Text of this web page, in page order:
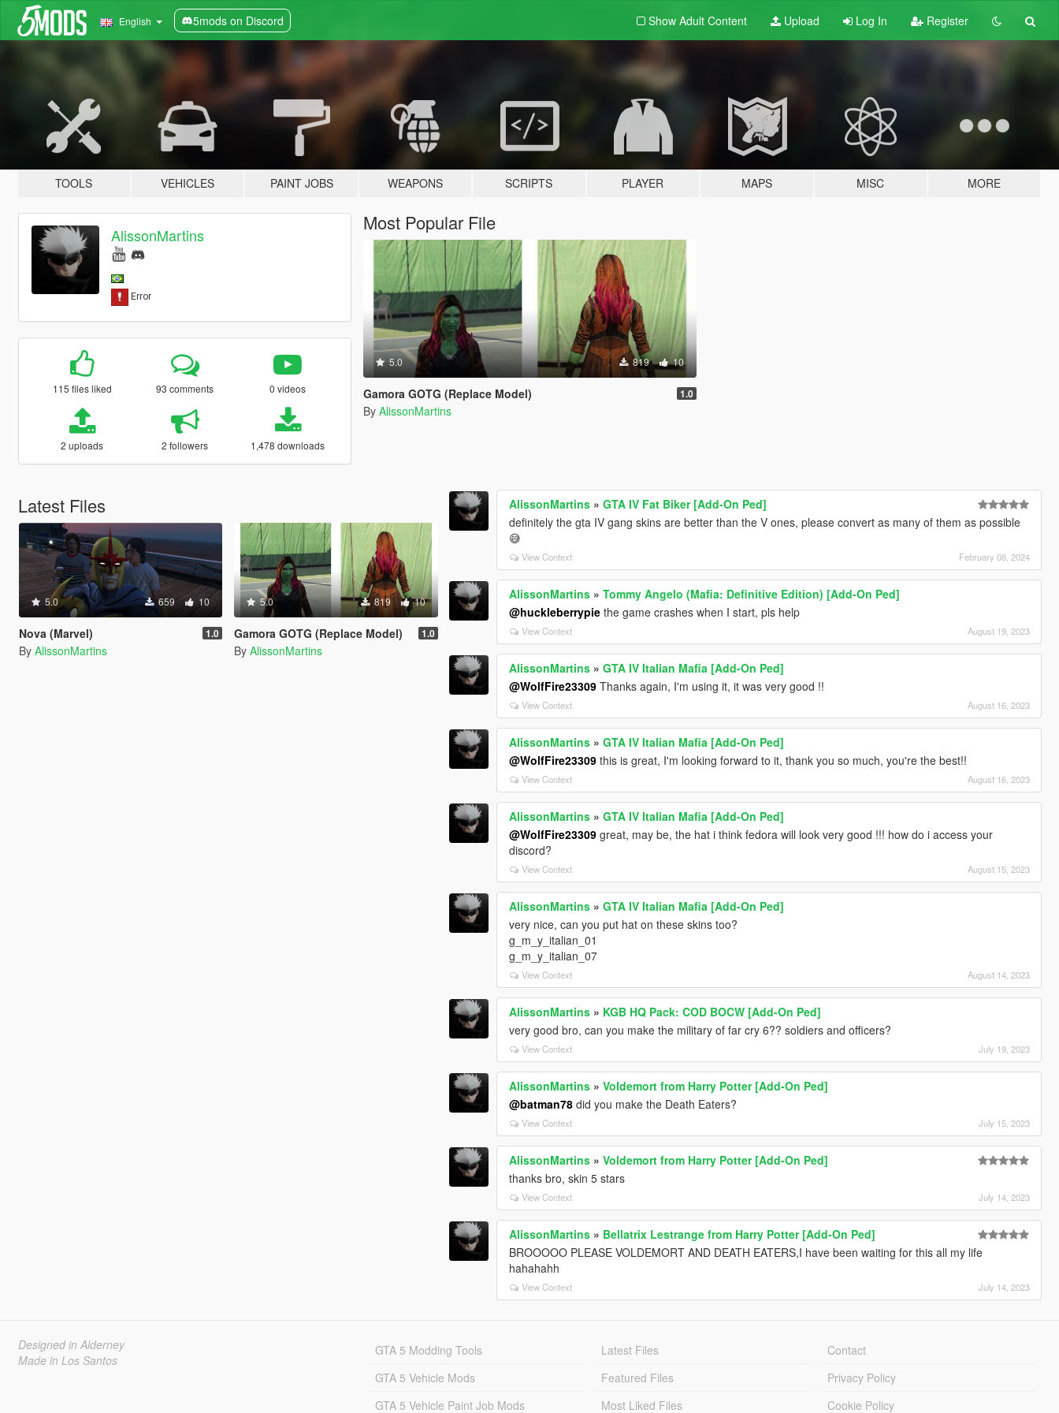
English 5mods on Discord Show Adult Content Upload Log In Register
TOOLS VEHICLES PAINT JOBS WEAPONS SCRIPTS PLAYER MAPS MISC MORE
AlissonMartins
115 files liked 93 comments 0 videos
2 uploads 2 followers 1,478 downloads
Most Popular File
5.0 819 10
Gamora GOTG (Replace Model) 1.0
By AlissonMartins
Latest Files
5.0 659 10
Nova (Marvel) 1.0
By AlissonMartins
5.0 819 10
Gamora GOTG (Replace Model) 1.0
By AlissonMartins
AlissonMartins »GTA IV Fat Biker [Add-On Ped]
definitely the gta IV gang skins are better than the V ones, please convert as many of them as possible
😅
View Context February 08, 2024
AlissonMartins »Tommy Angelo (Mafia: Definitive Edition) [Add-On Ped]
@huckleberrypie the game crashes when I start, pls help
View Context August 19, 2023
AlissonMartins »GTA IV Italian Mafia [Add-On Ped]
@WolfFire23309 Thanks again, I'm using it, it was very good !!
View Context August 16, 2023
AlissonMartins »GTA IV Italian Mafia [Add-On Ped]
@WolfFire23309 this is great, I'm looking forward to it, thank you so much, you're the best!!
View Context August 16, 2023
AlissonMartins »GTA IV Italian Mafia [Add-On Ped]
@WolfFire23309 great, may be, the hat i think fedora will look very good !!! how do i access your
discord?
View Context August 15, 2023
AlissonMartins »GTA IV Italian Mafia [Add-On Ped]
very nice, can you put hat on these skins too?
g_m_y_italian_01
g_m_y_italian_07
View Context August 14, 2023
AlissonMartins » KGB HQ Pack: COD BOCW [Add-On Ped]
very good bro, can you make the military of far cry 6?? soldiers and officers?
View Context July 19, 2023
AlissonMartins »Voldemort from Harry Potter [Add-On Ped]
@batman78 did you make the Death Eaters?
View Context July 15, 2023
AlissonMartins »Voldemort from Harry Potter [Add-On Ped]
thanks bro, skin 5 stars
View Context July 14, 2023
AlissonMartins » Bellatrix Lestrange from Harry Potter [Add-On Ped]
BROOOOO PLEASE VOLDEMORT AND DEATH EATERS,I have been waiting for this all my life
hahahahh
View Context July 14, 2023
Designed in Alderney
Made in Los Santos
GTA 5 Modding Tools
GTA 5 Vehicle Mods
GTA 5 Vehicle Paint Job Mods
Latest Files
Featured Files
Most Liked Files
Contact
Privacy Policy
Cookie Policy